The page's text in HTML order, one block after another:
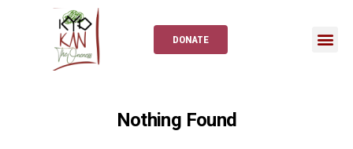
DONATE
Nothing Found